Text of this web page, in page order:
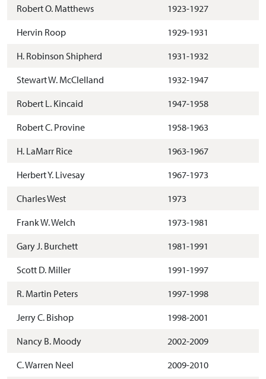
Robert O. Matthews
1923-1927
Hervin Roop
1929-1931
H. Robinson Shipherd
1931-1932
Stewart W. McClelland
1932-1947
Robert L. Kincaid
1947-1958
Robert C. Provine
1958-1963
H. LaMarr Rice
1963-1967
Herbert Y. Livesay
1967-1973
Charles West
1973
Frank W. Welch
1973-1981
Gary J. Burchett
1981-1991
Scott D. Miller
1991-1997
R. Martin Peters
1997-1998
Jerry C. Bishop
1998-2001
Nancy B. Moody
2002-2009
C. Warren Neel
2009-2010